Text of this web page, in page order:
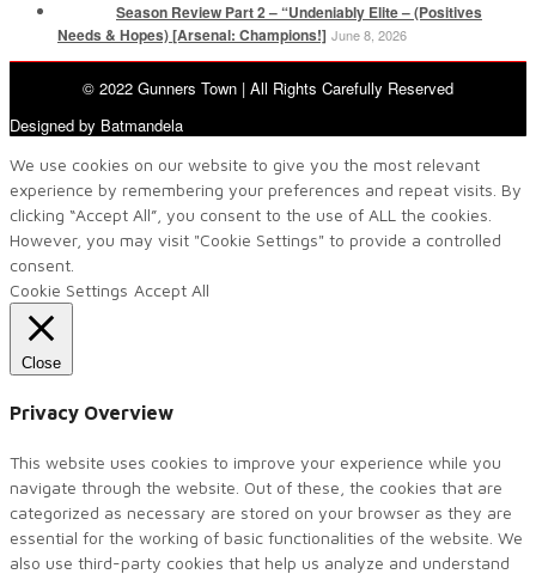
Season Review Part 2 – “Undeniably Elite – (Positives
Needs & Hopes) [Arsenal: Champions!] June 8, 2026
© 2022 Gunners Town | All Rights Carefully Reserved
Designed by Batmandela
We use cookies on our website to give you the most relevant
experience by remembering your preferences and repeat visits. By
clicking “Accept All”, you consent to the use of ALL the cookies.
However, you may visit "Cookie Settings" to provide a controlled
consent.
Cookie Settings Accept All
Close
Privacy Overview
This website uses cookies to improve your experience while you
navigate through the website. Out of these, the cookies that are
categorized as necessary are stored on your browser as they are
essential for the working of basic functionalities of the website. We
also use third-party cookies that help us analyze and understand